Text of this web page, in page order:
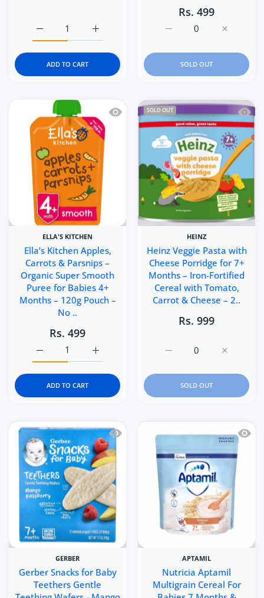
Increase quantity for Gerber Animal
Increase quantity for Gerber Animal Crackers
ADD TO CART
Rs. 499
Increase
Increase quantity for
SOLD OUT
Quick view Ella’s Kitchen Apples,
ELLA'S KITCHEN
Ella’s Kitchen Apples,
Carrots & Parsnips –
Organic Super Smooth
Puree for Babies 4+
Months – 120g Pouch –
No ..
Rs. 499
Increase quantity for Ella’s Kitchen
Increase quantity for Ella’s Kitchen Apples, Carrots
ADD TO CART
SOLD OUT Quick
HEINZ
Heinz Veggie Pasta with
Cheese Porridge for 7+
Months – Iron-Fortified
Cereal with Tomato,
Carrot & Cheese – 2..
Rs. 999
Increase
Increase quantity for
SOLD OUT
Quick view Gerber Snacks for Baby
GERBER
Gerber Snacks for Baby
Teethers Gentle
Quick
APTAMIL
Nutricia Aptamil
Multigrain Cereal For